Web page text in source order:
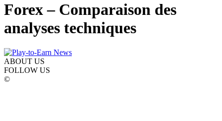
Forex – Comparaison des
analyses techniques
ABOUT US
FOLLOW US
©